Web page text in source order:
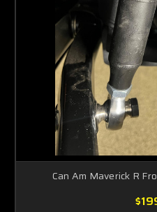
Can Am Maverick R